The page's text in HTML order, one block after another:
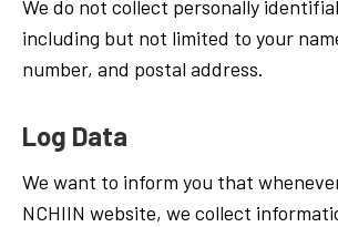
We do not collect personally
including but not limited to your
number, and postal address.
Log Data
We want to inform you that
NCHIIN website, we collect